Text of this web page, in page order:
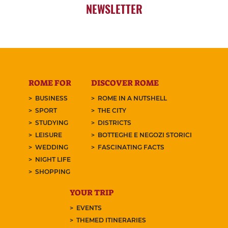
NEWSLETTER
ROME FOR
BUSINESS
SPORT
STUDYING
LEISURE
WEDDING
NIGHT LIFE
SHOPPING
DISCOVER ROME
ROME IN A NUTSHELL
THE CITY
DISTRICTS
BOTTEGHE E NEGOZI STORICI
FASCINATING FACTS
YOUR TRIP
EVENTS
THEMED ITINERARIES